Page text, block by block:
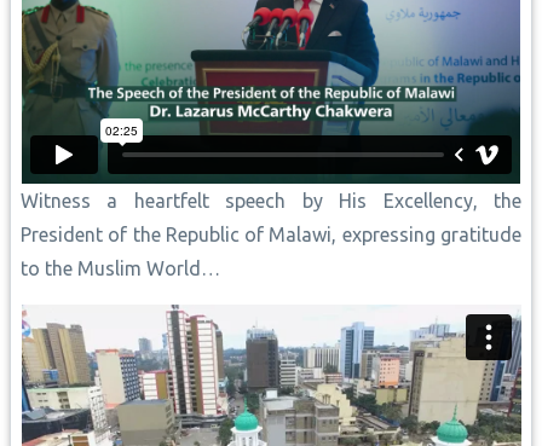
Witness a heartfelt speech by His Excellency, the
President of the Republic of Malawi, expressing gratitude
to the Muslim World…